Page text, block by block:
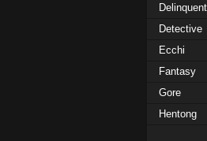
Detective
Ecchi
Fantasy
Gore
Hentong